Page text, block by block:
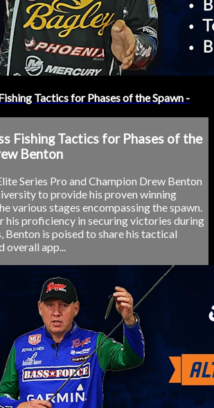
Tactics for Phases of the Spawn -
Fishing Tactics for Phases of the
Benton
Series Pro and Champion Drew Benton
to provide his proven winning
various stages encompassing the spawn.
his proficiency in securing victories during
Benton is poised to share his tactical
overall app...